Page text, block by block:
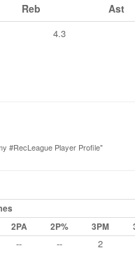
Reb Ast
4.3
#RecLeague Player Profile"
2PA 2P% 3PM
-- -- 2